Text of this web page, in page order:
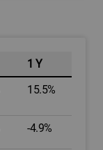
1 Y
15.5%
-4.9%